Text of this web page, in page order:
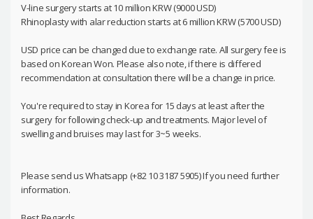
V-line surgery starts at 10 million KRW (9000 USD)
Rhinoplasty with alar reduction starts at 6 million KRW (5700 USD)
USD price can be changed due to exchange rate. All surgery fee is
based on Korean Won. Please also note, if there is differed
recommendation at consultation there will be a change in price.
You're required to stay in Korea for 15 days at least after the
surgery for following check-up and treatments. Major level of
swelling and bruises may last for 3~5 weeks.
Please send us Whatsapp (+82 10 3187 5905) If you need further
information.